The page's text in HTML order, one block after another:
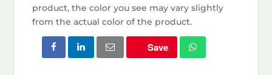
product, the color you see may vary slightly
from the actual color of the product.
Save